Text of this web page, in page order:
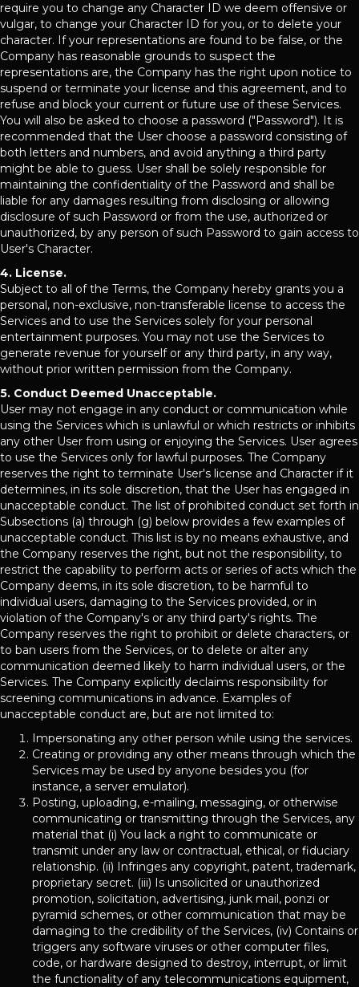
require you to change any Character ID we deem offensive or
vulgar, to change your Character ID for you, or to delete your
character. If your representations are found to be false, or the
Company has reasonable grounds to suspect the
representations are, the Company has the right upon notice to
suspend or terminate your license and this agreement, and to
refuse and block your current or future use of these Services.
You will also be asked to choose a password ("Password"). It is
recommended that the User choose a password consisting of
both letters and numbers, and avoid anything a third party
might be able to guess. User shall be solely responsible for
maintaining the confidentiality of the Password and shall be
liable for any damages resulting from disclosing or allowing
disclosure of such Password or from the use, authorized or
unauthorized, by any person of such Password to gain access to
User's Character.
4. License.
Subject to all of the Terms, the Company hereby grants you a
personal, non-exclusive, non-transferable license to access the
Services and to use the Services solely for your personal
entertainment purposes. You may not use the Services to
generate revenue for yourself or any third party, in any way,
without prior written permission from the Company.
5. Conduct Deemed Unacceptable.
User may not engage in any conduct or communication while
using the Services which is unlawful or which restricts or inhibits
any other User from using or enjoying the Services. User agrees
to use the Services only for lawful purposes. The Company
reserves the right to terminate User's license and Character if it
determines, in its sole discretion, that the User has engaged in
unacceptable conduct. The list of prohibited conduct set forth in
Subsections (a) through (g) below provides a few examples of
unacceptable conduct. This list is by no means exhaustive, and
the Company reserves the right, but not the responsibility, to
restrict the capability to perform acts or series of acts which the
Company deems, in its sole discretion, to be harmful to
individual users, damaging to the Services provided, or in
violation of the Company's or any third party's rights. The
Company reserves the right to prohibit or delete characters, or
to ban users from the Services, or to delete or alter any
communication deemed likely to harm individual users, or the
Services. The Company explicitly declaims responsibility for
screening communications in advance. Examples of
unacceptable conduct are, but are not limited to:
Impersonating any other person while using the services.
Creating or providing any other means through which the
Services may be used by anyone besides you (for
instance, a server emulator).
Posting, uploading, e-mailing, messaging, or otherwise
communicating or transmitting through the Services, any
material that (i) You lack a right to communicate or
transmit under any law or contractual, ethical, or fiduciary
relationship. (ii) Infringes any copyright, patent, trademark,
proprietary secret. (iii) Is unsolicited or unauthorized
promotion, solicitation, advertising, junk mail, ponzi or
pyramid schemes, or other communication that may be
damaging to the credibility of the Services, (iv) Contains or
triggers any software viruses or other computer files,
code, or hardware designed to destroy, interrupt, or limit
the functionality of any telecommunications equipment,